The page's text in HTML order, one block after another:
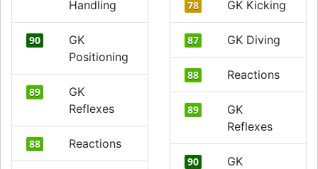
Handling
90
GK
Positioning
89
GK
Reflexes
88 Reactions
78 GK Kicking
87 GK Diving
88 Reactions
89
GK
Reflexes
90
GK